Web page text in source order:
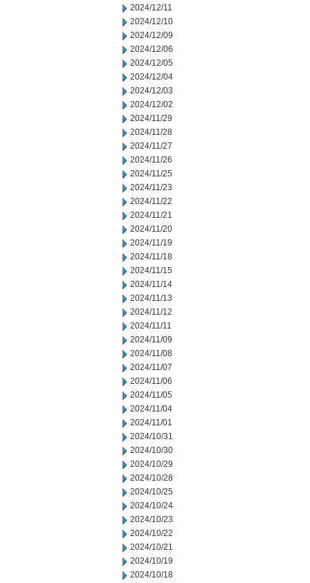
2024/12/11
2024/12/10
2024/12/09
2024/12/06
2024/12/05
2024/12/04
2024/12/03
2024/12/02
2024/11/29
2024/11/28
2024/11/27
2024/11/26
2024/11/25
2024/11/23
2024/11/22
2024/11/21
2024/11/20
2024/11/19
2024/11/18
2024/11/15
2024/11/14
2024/11/13
2024/11/12
2024/11/11
2024/11/09
2024/11/08
2024/11/07
2024/11/06
2024/11/05
2024/11/04
2024/11/01
2024/10/31
2024/10/30
2024/10/29
2024/10/28
2024/10/25
2024/10/24
2024/10/23
2024/10/22
2024/10/21
2024/10/19
2024/10/18